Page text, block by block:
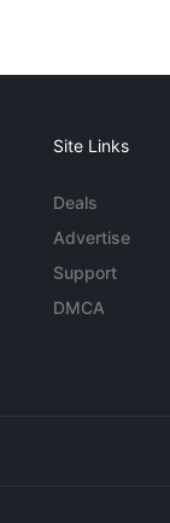
Site Links
Deals
Advertise
Support
DMCA